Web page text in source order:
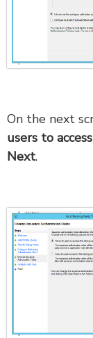
On the next
users to
Next.